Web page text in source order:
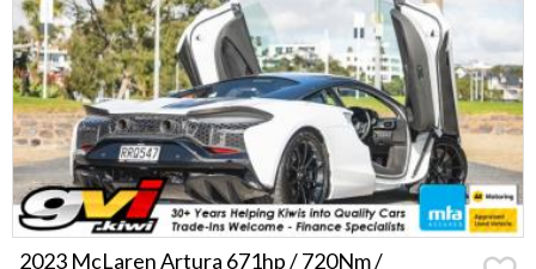
2023 McLaren Artura 671hp / 720Nm /